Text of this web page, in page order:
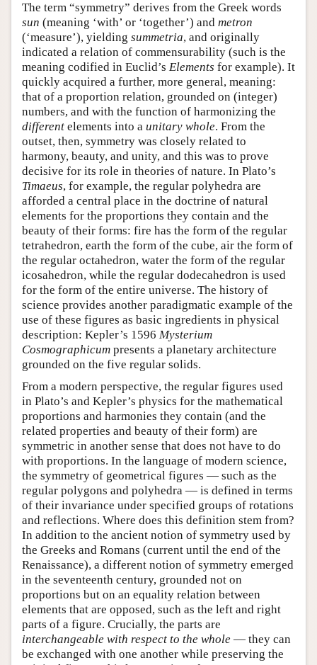
The term “symmetry” derives from the Greek words
sun (meaning ‘with’ or ‘together’) and metron
(‘measure’), yielding summetria, and originally
indicated a relation of commensurability (such is the
meaning codified in Euclid’s Elements for example). It
quickly acquired a further, more general, meaning:
that of a proportion relation, grounded on (integer)
numbers, and with the function of harmonizing the
different elements into a unitary whole. From the
outset, then, symmetry was closely related to
harmony, beauty, and unity, and this was to prove
decisive for its role in theories of nature. In Plato’s
Timaeus, for example, the regular polyhedra are
afforded a central place in the doctrine of natural
elements for the proportions they contain and the
beauty of their forms: fire has the form of the regular
tetrahedron, earth the form of the cube, air the form of
the regular octahedron, water the form of the regular
icosahedron, while the regular dodecahedron is used
for the form of the entire universe. The history of
science provides another paradigmatic example of the
use of these figures as basic ingredients in physical
description: Kepler’s 1596 Mysterium
Cosmographicum presents a planetary architecture
grounded on the five regular solids.
From a modern perspective, the regular figures used
in Plato’s and Kepler’s physics for the mathematical
proportions and harmonies they contain (and the
related properties and beauty of their form) are
symmetric in another sense that does not have to do
with proportions. In the language of modern science,
the symmetry of geometrical figures — such as the
regular polygons and polyhedra — is defined in terms
of their invariance under specified groups of rotations
and reflections. Where does this definition stem from?
In addition to the ancient notion of symmetry used by
the Greeks and Romans (current until the end of the
Renaissance), a different notion of symmetry emerged
in the seventeenth century, grounded not on
proportions but on an equality relation between
elements that are opposed, such as the left and right
parts of a figure. Crucially, the parts are
interchangeable with respect to the whole — they can
be exchanged with one another while preserving the